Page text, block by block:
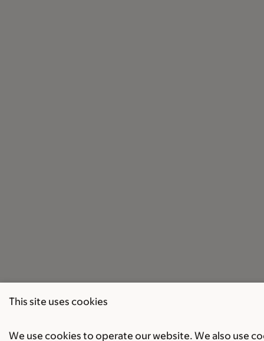
This site uses cookies
We use cookies to operate our website. We also use